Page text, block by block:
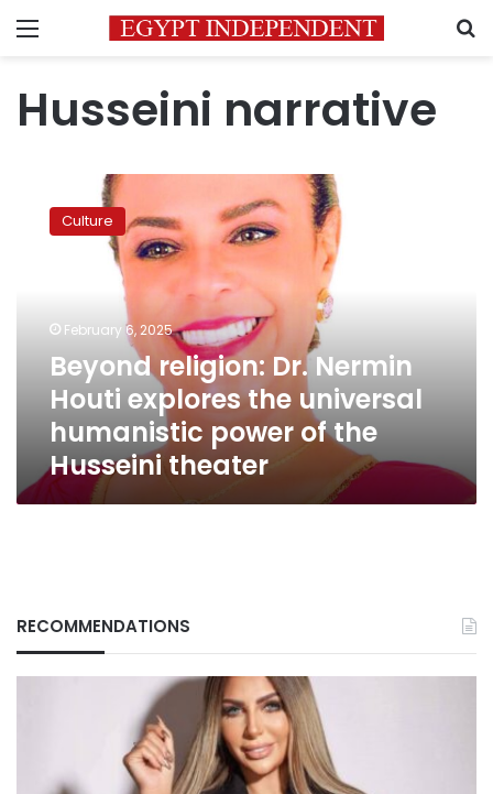
Menu
Husseini narrative
religion:
humanistic
power
Husseini
theater
Culture
February 6, 2025
Beyond religion: Dr. Nermin
Houti explores the universal
humanistic power of the
Husseini theater
RECOMMENDATIONS